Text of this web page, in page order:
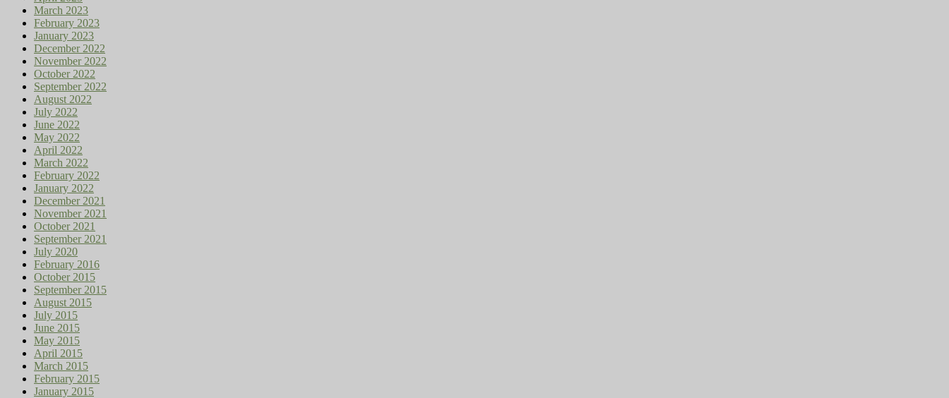
March 2023
February 2023
January 2023
December 2022
November 2022
October 2022
September 2022
August 2022
July 2022
June 2022
May 2022
April 2022
March 2022
February 2022
January 2022
December 2021
November 2021
October 2021
September 2021
July 2020
February 2016
October 2015
September 2015
August 2015
July 2015
June 2015
May 2015
April 2015
March 2015
February 2015
January 2015